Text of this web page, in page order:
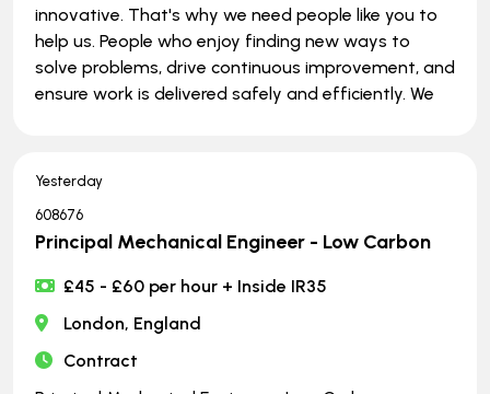
innovative. That's why we need people like you to
help us. People who enjoy finding new ways to
solve problems, drive continuous improvement, and
ensure work is delivered safely and efficiently. We
Yesterday
608676
Principal Mechanical Engineer - Low Carbon
£45 - £60 per hour + Inside IR35
London, England
Contract